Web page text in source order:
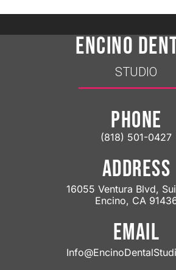
ENCINO
STUDIO
PHONE
(818) 501-0427
ADDRESS
16055 Ventura Blvd,
Encino, CA
EMAIL